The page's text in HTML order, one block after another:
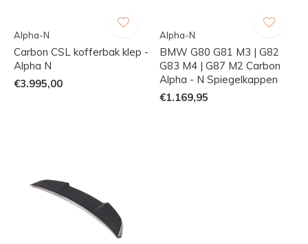
Alpha-N
Carbon CSL kofferbak klep -
Alpha N
€3.995,00
Alpha-N
BMW G80 G81 M3 | G82
G83 M4 | G87 M2 Carbon
Alpha - N Spiegelkappen
€1.169,95